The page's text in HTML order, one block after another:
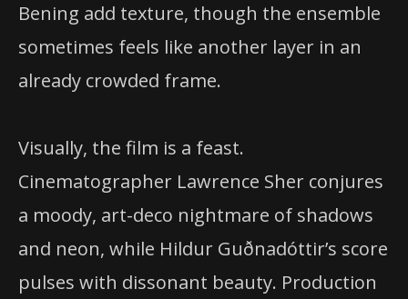
Bening add texture, though the ensemble
sometimes feels like another layer in an
already crowded frame.
Visually, the film is a feast.
Cinematographer Lawrence Sher conjures
a moody, art-deco nightmare of shadows
and neon, while Hildur Guðnadóttir’s score
pulses with dissonant beauty. Production